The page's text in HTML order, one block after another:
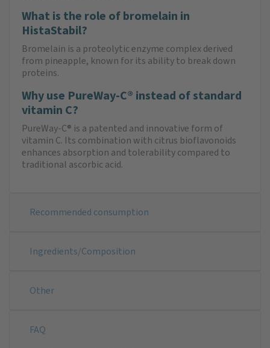
What is the role of bromelain in
HistaStabil?
Bromelain is a proteolytic enzyme complex derived
from pineapple, known for its ability to break down
proteins.
Why use PureWay-C® instead of standard
vitamin C?
PureWay-C® is a patented and innovative form of
vitamin C. Its combination with citrus bioflavonoids
enhances absorption and tolerability compared to
traditional ascorbic acid.
Recommended consumption
Ingredients/Composition
Other
FAQ